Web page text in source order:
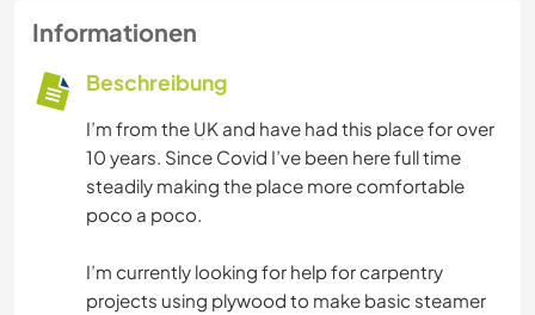
Informationen
Beschreibung
I’m from the UK and have had this place for over
10 years. Since Covid I’ve been here full time
steadily making the place more comfortable
poco a poco.
I’m currently looking for help for carpentry
projects using plywood to make basic steamer